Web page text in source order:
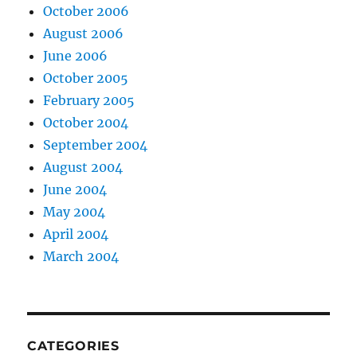
October 2006
August 2006
June 2006
October 2005
February 2005
October 2004
September 2004
August 2004
June 2004
May 2004
April 2004
March 2004
CATEGORIES